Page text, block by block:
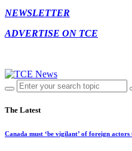
NEWSLETTER
ADVERTISE ON TCE
The Latest
Canada must ‘be vigilant’ of foreign